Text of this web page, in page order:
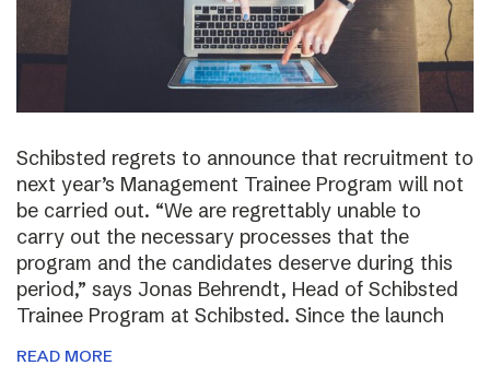
Schibsted regrets to announce that recruitment to
next year’s Management Trainee Program will not
be carried out. “We are regrettably unable to
carry out the necessary processes that the
program and the candidates deserve during this
period,” says Jonas Behrendt, Head of Schibsted
Trainee Program at Schibsted. Since the launch
READ MORE